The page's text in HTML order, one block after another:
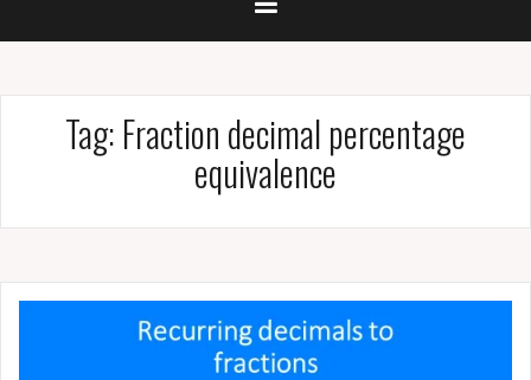
Tag: Fraction decimal percentage
equivalence